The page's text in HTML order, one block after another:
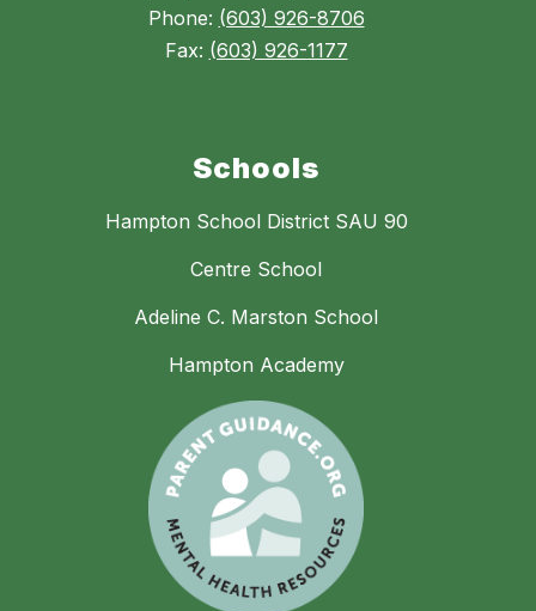
Phone: (603) 926-8706
Fax: (603) 926-1177
Schools
Hampton School District SAU 90
Centre School
Adeline C. Marston School
Hampton Academy